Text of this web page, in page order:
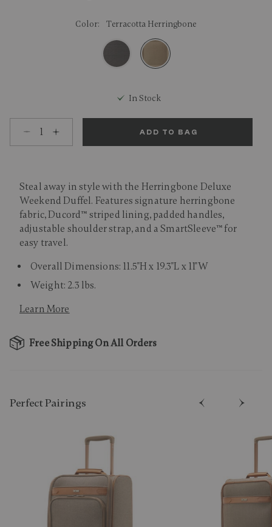
Color: Terracotta Herringbone
In Stock
Select quantity:
ADD TO BAG
Steal away in style with the Herringbone Deluxe
Weekend Duffel. Features signature herringbone
fabric, Ducord™ striped lining, padded handles,
adjustable shoulder strap, and a SmartSleeve™ for
easy travel.
Overall Dimensions: 11.5"H x 19.3"L x 11"W
Weight: 2.3 lbs.
Learn More
Free Shipping On All Orders
Perfect Pairing​s